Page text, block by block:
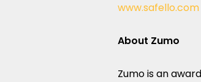
www.safello.com
About Zumo
Zumo is an